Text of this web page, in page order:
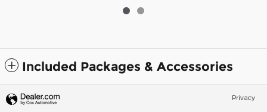
Included Packages & Accessories
Privacy